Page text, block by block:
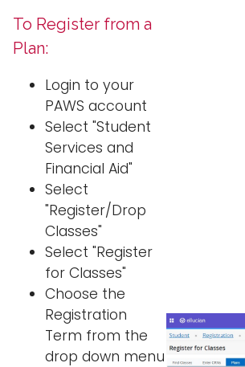
To Register from a
Plan:
Login to your
PAWS account
Select "Student
Services and
Financial Aid"
Select
"Register/Drop
Classes"
Select "Register
for Classes"
Choose the
Registration
Term from the
drop down menu